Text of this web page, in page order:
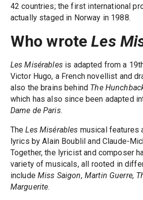
42 countries; the first international
actually staged in Norway in 1988.
Who wroteLes
Les Misérablesis adapted from a
Victor Hugo, a French novellist and
also the brains behind The
which has also since been adapted
Dame de Paris.
TheLes Misérables musical features
lyrics by Alain Boublil and Claude-
Together, the lyricist and composer
variety of musicals, all rooted in
include Miss Saigon, Martin Guerre,
Marguerite.